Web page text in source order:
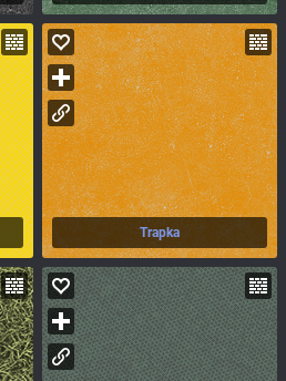
Trapka